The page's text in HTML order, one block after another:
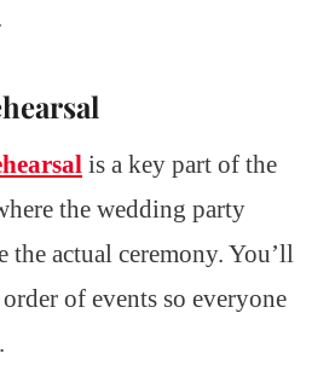
is a key part of the
the wedding party
the actual ceremony. You’ll
of events so everyone